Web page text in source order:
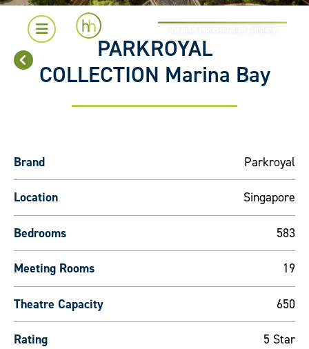
PARKROYAL
COLLECTION Marina Bay
Brand Parkroyal
Rating 5 Star
Location Singapore
Bedrooms 583
Meeting Rooms 19
Theatre Capacity 650